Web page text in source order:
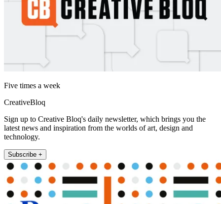
Five times a week
CreativeBloq
Sign up to Creative Bloq's daily newsletter, which brings you the
latest news and inspiration from the worlds of art, design and
technology.
Subscribe +